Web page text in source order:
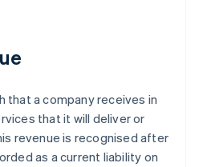
that a company receives in
that it will deliver or
revenue is recognised after
as a current liability on